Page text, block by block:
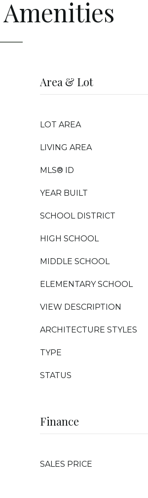
Area & Lot
LOT AREA
LIVING AREA
MLS® ID
YEAR BUILT
SCHOOL DISTRICT
HIGH SCHOOL
MIDDLE SCHOOL
ELEMENTARY SCHOOL
VIEW DESCRIPTION
ARCHITECTURE STYLES
TYPE
STATUS
Finance
SALES PRICE